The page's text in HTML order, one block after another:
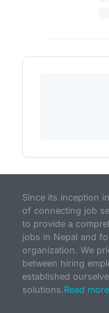
Since its inception
of connecting job
to provide a
jobs in Nepal and
organization. We
between hiring
established
solutions.Read